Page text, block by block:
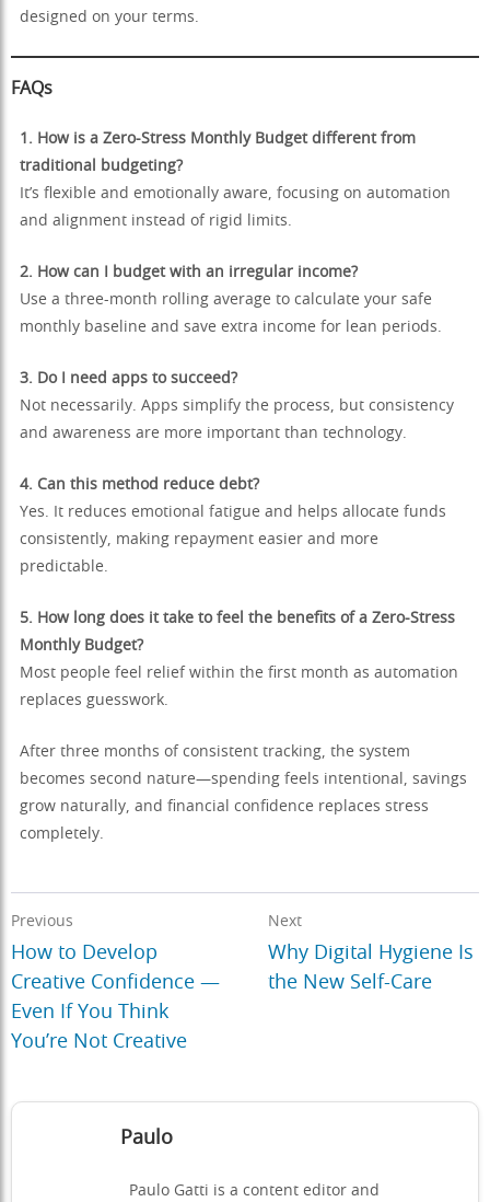
designed on your terms.
FAQs
1. How is a Zero-Stress Monthly Budget different from
traditional budgeting?
It’s flexible and emotionally aware, focusing on automation
and alignment instead of rigid limits.
2. How can I budget with an irregular income?
Use a three-month rolling average to calculate your safe
monthly baseline and save extra income for lean periods.
3. Do I need apps to succeed?
Not necessarily. Apps simplify the process, but consistency
and awareness are more important than technology.
4. Can this method reduce debt?
Yes. It reduces emotional fatigue and helps allocate funds
consistently, making repayment easier and more
predictable.
5. How long does it take to feel the benefits of a Zero-Stress
Monthly Budget?
Most people feel relief within the first month as automation
replaces guesswork.
After three months of consistent tracking, the system
becomes second nature—spending feels intentional, savings
grow naturally, and financial confidence replaces stress
completely.
Previous
How to Develop
Creative Confidence —
Even If You Think
You’re Not Creative
Next
Why Digital Hygiene Is
the New Self-Care
Paulo
Paulo Gatti is a content editor and